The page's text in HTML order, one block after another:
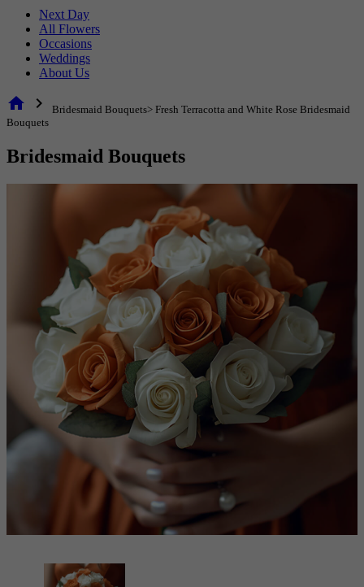
Next Day
All Flowers
Occasions
Weddings
About Us
home chevron_right
Bridesmaid Bouquets> Fresh Terracotta and White Rose Bridesmaid
Bouquets
Bridesmaid Bouquets